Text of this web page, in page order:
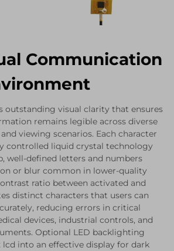
Communication
outstanding visual clarity that ensures
remains legible across diverse
viewing scenarios. Each character
controlled liquid crystal technology
well-defined letters and numbers
or blur common in lower-quality
ratio between activated and
distinct characters that users can
reducing errors in critical
devices, industrial controls, and
Optional LED backlighting
lcd into an effective display for dark